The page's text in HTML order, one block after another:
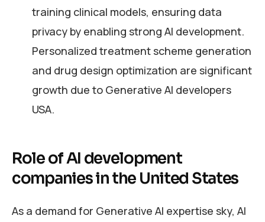
training clinical models, ensuring data
privacy by enabling strong AI development.
Personalized treatment scheme generation
and drug design optimization are significant
growth due to Generative AI developers
USA.
Role of AI development
companies in the United States
As a demand for Generative AI expertise sky, AI